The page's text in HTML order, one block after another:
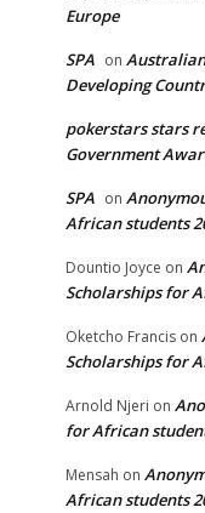
Europe
SPA on
Developing
pokerstars stars
Government
SPA on
African students
Dountio Joyce on
Scholarships for
Oketcho Francis on
Scholarships for
Arnold Njeri on
for African
Mensah on
African students